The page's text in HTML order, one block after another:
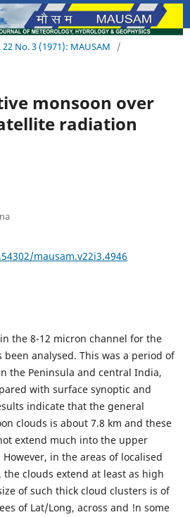
22 No. 3 (1971): MAUSAM
/
monsoon over
radiation
mausam.v22i3.4946
the 8-12 micron channel for the
been analysed. This was a period of
the Peninsula and central India,
with surface synoptic and
indicate that the general
clouds is about 7.8 km and these
extend much into the upper
in the areas of localised
the clouds extend at least as high
of such thick cloud clusters is of
of Lat/Long, across and !n some